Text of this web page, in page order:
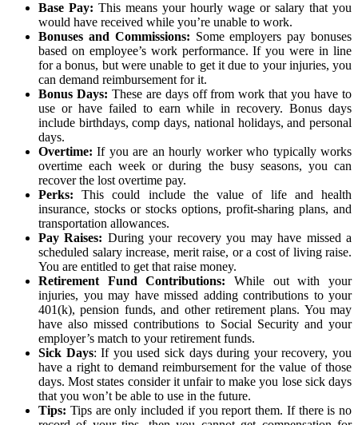
Base Pay: This means your hourly wage or salary that you
would have received while you’re unable to work.
Bonuses and Commissions: Some employers pay bonuses
based on employee’s work performance. If you were in line
for a bonus, but were unable to get it due to your injuries, you
can demand reimbursement for it.
Bonus Days: These are days off from work that you have to
use or have failed to earn while in recovery. Bonus days
include birthdays, comp days, national holidays, and personal
days.
Overtime: If you are an hourly worker who typically works
overtime each week or during the busy seasons, you can
recover the lost overtime pay.
Perks: This could include the value of life and health
insurance, stocks or stocks options, profit-sharing plans, and
transportation allowances.
Pay Raises: During your recovery you may have missed a
scheduled salary increase, merit raise, or a cost of living raise.
You are entitled to get that raise money.
Retirement Fund Contributions: While out with your
injuries, you may have missed adding contributions to your
401(k), pension funds, and other retirement plans. You may
have also missed contributions to Social Security and your
employer’s match to your retirement funds.
Sick Days: If you used sick days during your recovery, you
have a right to demand reimbursement for the value of those
days. Most states consider it unfair to make you lose sick days
that you won’t be able to use in the future.
Tips: Tips are only included if you report them. If there is no